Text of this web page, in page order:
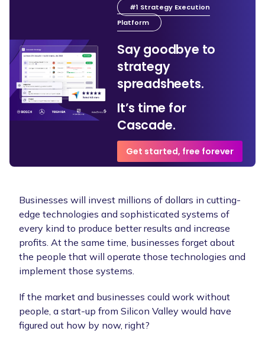
#1 Strategy Execution
Platform
Say goodbye to
strategy
spreadsheets.
It’s time for
Cascade.
Get started, free forever
Businesses will invest millions of dollars in cutting-
edge technologies and sophisticated systems of
every kind to produce better results and increase
profits. At the same time, businesses forget about
the people that will operate those technologies and
implement those systems.
If the market and businesses could work without
people, a start-up from Silicon Valley would have
figured out how by now, right?